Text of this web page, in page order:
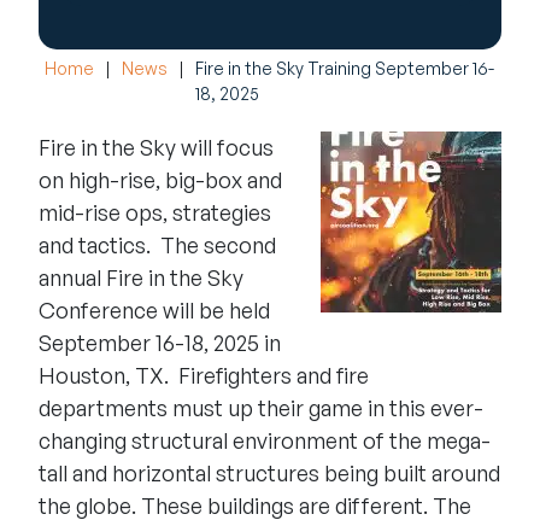
Home | News |
Fire in the Sky Training September 16-
18, 2025
Fire in the Sky will focus
on high-rise, big-box and
mid-rise ops, strategies
and tactics. The second
annual Fire in the Sky
Conference will be held
September 16-18, 2025 in
Houston, TX. Firefighters and fire
departments must up their game in this ever-
changing structural environment of the mega-
tall and horizontal structures being built around
the globe. These buildings are different. The